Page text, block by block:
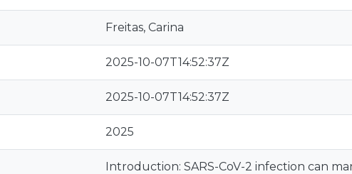
Freitas, Carina
2025-10-07T14:52:37Z
2025-10-07T14:52:37Z
2025
Introduction: SARS-CoV-2 infection can